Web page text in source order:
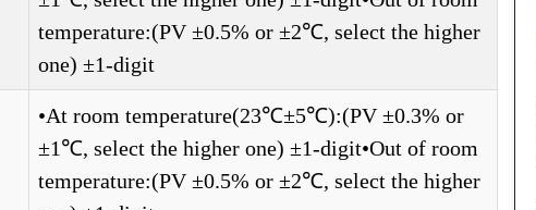
temperature:(PV ±0.5% or ±2℃, select the higher
one) ±1-digit
•At room temperature(23℃±5℃):(PV ±0.3% or
±1℃, select the higher one) ±1-digit•Out of room
temperature:(PV ±0.5% or ±2℃, select the higher